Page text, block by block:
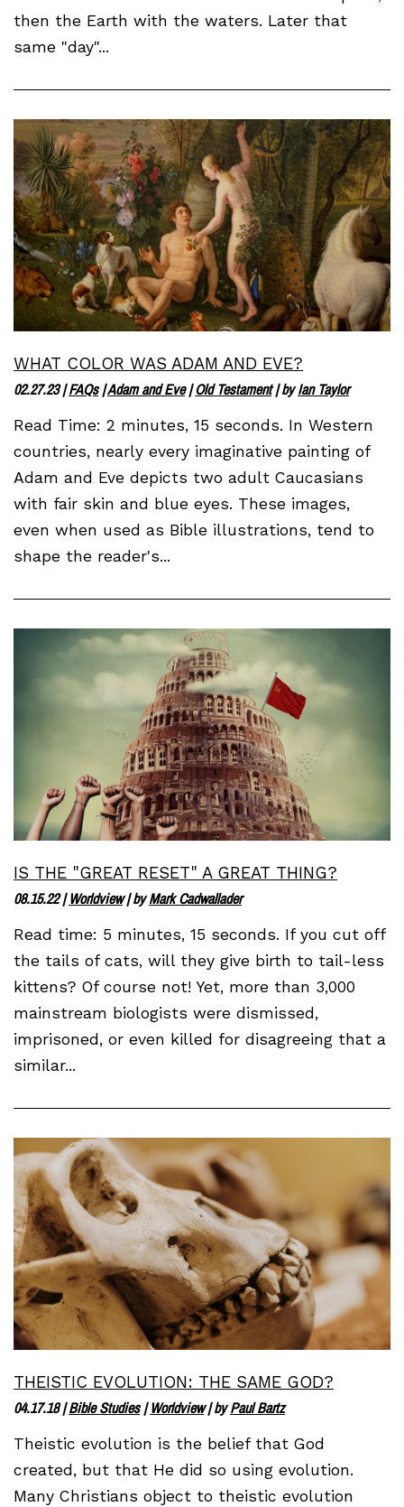
then the Earth with the waters. Later that
same "day"...
WHAT COLOR WAS ADAM AND EVE?
02.27.23|FAQs|Adam and Eve|Old Testament| byIan Taylor
Read Time: 2 minutes, 15 seconds. In Western
countries, nearly every imaginative painting of
Adam and Eve depicts two adult Caucasians
with fair skin and blue eyes. These images,
even when used as Bible illustrations, tend to
shape the reader's...
IS THE "GREAT RESET" A GREAT THING?
08.15.22|Worldview| byMark Cadwallader
Read time: 5 minutes, 15 seconds. If you cut off
the tails of cats, will they give birth to tail-less
kittens? Of course not! Yet, more than 3,000
mainstream biologists were dismissed,
imprisoned, or even killed for disagreeing that a
similar...
THEISTIC EVOLUTION: THE SAME GOD?
04.17.18|Bible Studies|Worldview| byPaul Bartz
Theistic evolution is the belief that God
created, but that He did so using evolution.
Many Christians object to theistic evolution